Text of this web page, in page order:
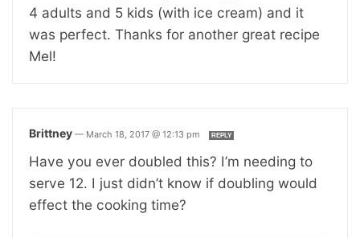
4 adults and 5 kids (with ice cream) and it
was perfect. Thanks for another great recipe
Mel!
Brittney — March 18, 2017 @ 12:13 pm REPLY
Have you ever doubled this? I’m needing to
serve 12. I just didn’t know if doubling would
effect the cooking time?